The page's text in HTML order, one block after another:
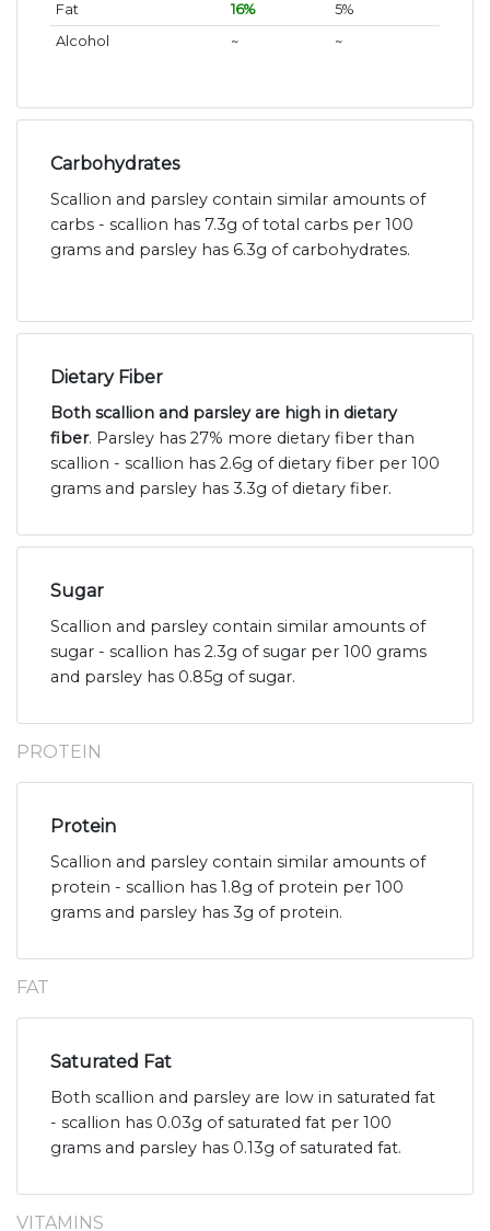
Fat
16%
5%
Alcohol
~ ~
Carbohydrates
Scallion and parsley contain similar amounts of
carbs - scallion has 7.3g of total carbs per 100
grams and parsley has 6.3g of carbohydrates.
Dietary Fiber
Both scallion and parsley are high in dietary
fiber. Parsley has 27% more dietary fiber than
scallion - scallion has 2.6g of dietary fiber per 100
grams and parsley has 3.3g of dietary fiber.
Sugar
Scallion and parsley contain similar amounts of
sugar - scallion has 2.3g of sugar per 100 grams
and parsley has 0.85g of sugar.
PROTEIN
Protein
Scallion and parsley contain similar amounts of
protein - scallion has 1.8g of protein per 100
grams and parsley has 3g of protein.
FAT
Saturated Fat
Both scallion and parsley are low in saturated fat
- scallion has 0.03g of saturated fat per 100
grams and parsley has 0.13g of saturated fat.
VITAMINS